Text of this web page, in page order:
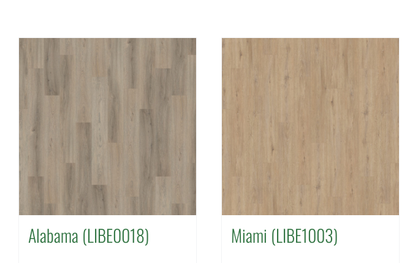
Alabama (LIBE0018) Miami (LIBE1003)